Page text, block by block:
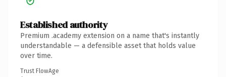
Established authority
Premium .academy extension on a name that's instantly
understandable — a defensible asset that holds value
over time.
Trust FlowAge